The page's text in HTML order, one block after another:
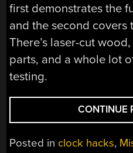
first demonstrates the
and the second covers
There’s laser-cut
parts, and a whole lot
testing.
CONTINUE
Posted in clock hacks,